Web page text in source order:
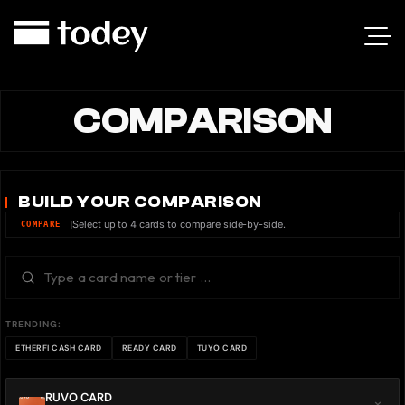
COMPARISON
BUILD YOUR COMPARISON
COMPARE Select up to 4 cards to compare side-by-side.
TRENDING:
ETHERFI CASH CARD READY CARD TUYO CARD
RUVO CARD